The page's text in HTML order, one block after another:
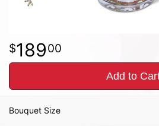
18900
Add to
Bouquet Size